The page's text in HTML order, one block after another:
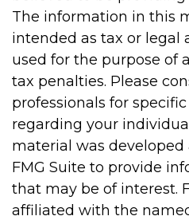
The information in this
intended as tax or legal
used for the purpose of
tax penalties. Please
professionals for
regarding your
material was
FMG Suite to provide
that may be of interest.
affiliated with the